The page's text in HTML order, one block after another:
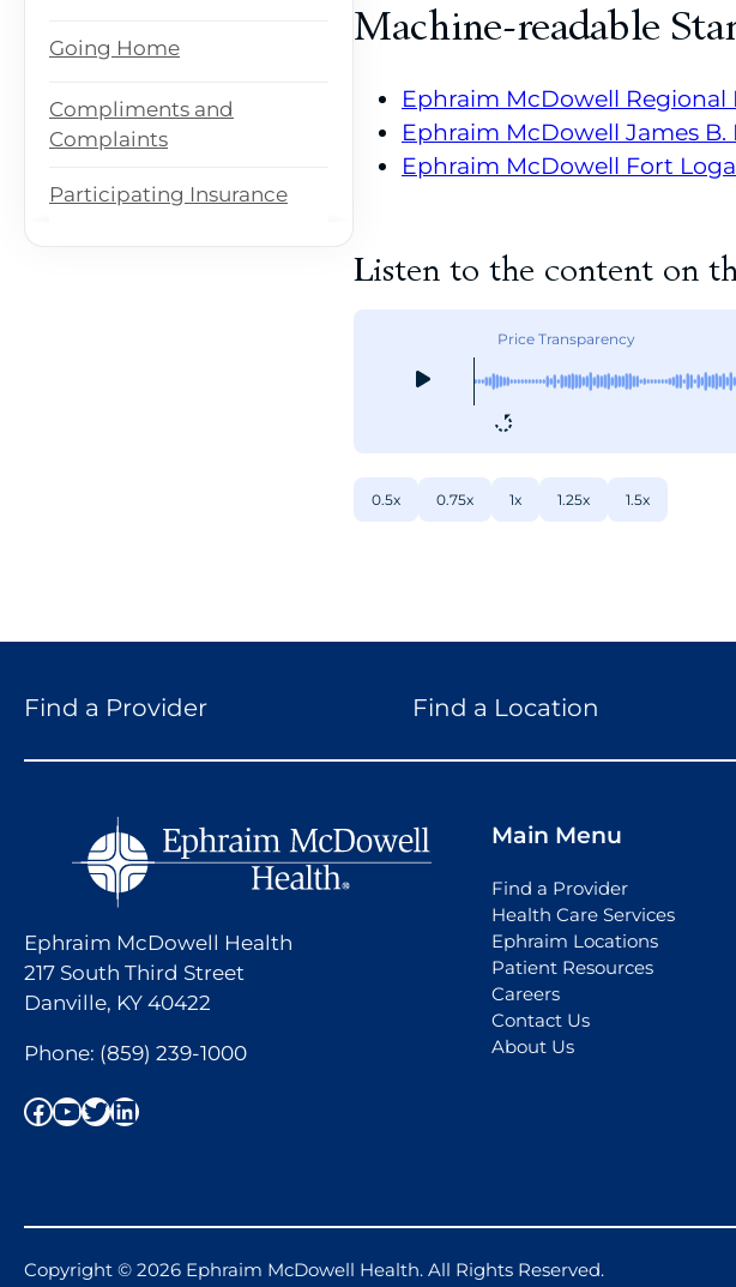
Going Home
Compliments and
Complaints
Participating Insurance
Machine-readable
Ephraim McDowell
Ephraim McDowell James
Ephraim McDowell Fort
Listen to the content on
Price Transparency
0.5x 0.75x 1x 1.25x 1.5x
Find a Provider Find a Location
Ephraim McDowell Health
217 South Third Street
Danville, KY 40422
Phone: (859) 239-1000
Facebook YouTube Twitter LinkedIn
Main Menu
Find a Provider
Health Care Services
Ephraim Locations
Patient Resources
Careers
Contact Us
About Us
Copyright © 2026 Ephraim McDowell Health. All Rights Reserved.